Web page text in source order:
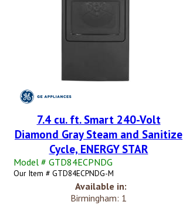
7.4 cu. ft. Smart 240-Volt
Diamond Gray Steam and Sanitize
Cycle, ENERGY STAR
Model # GTD84ECPNDG
Our Item # GTD84ECPNDG-M
Available in:
Birmingham: 1